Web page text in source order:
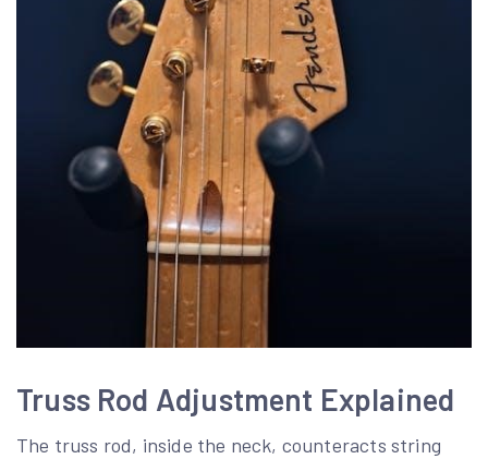
Truss Rod Adjustment Explained
The truss rod, inside the neck, counteracts string